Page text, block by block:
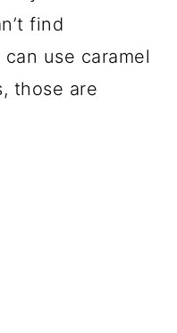
find
use caramel
those are